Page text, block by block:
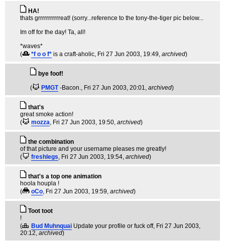
HA!
thats grrrrrrrrrrreat! (sorry...reference to the tony-the-tiger pic below...
Im off for the day! Ta, all!
*waves*
(
*f o o f* is a craft-aholic, Fri 27 Jun 2003, 19:49, archived)
bye foof!
(
PMGT -Bacon., Fri 27 Jun 2003, 20:01, archived)
that's
great smoke action!
(
mozza, Fri 27 Jun 2003, 19:50, archived)
the combination
of that picture and your username pleases me greatly!
(
freshlegs, Fri 27 Jun 2003, 19:54, archived)
that's a top one animation
hoola houpla !
(
oCo, Fri 27 Jun 2003, 19:59, archived)
Toot toot
!
(
Bud Muhnquai Update your profile or fuck off, Fri 27 Jun 2003,
20:12, archived)